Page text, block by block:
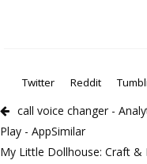
Twitter
Reddit
call voice changer -
Play - AppSimilar
My Little Dollhouse: Craft &